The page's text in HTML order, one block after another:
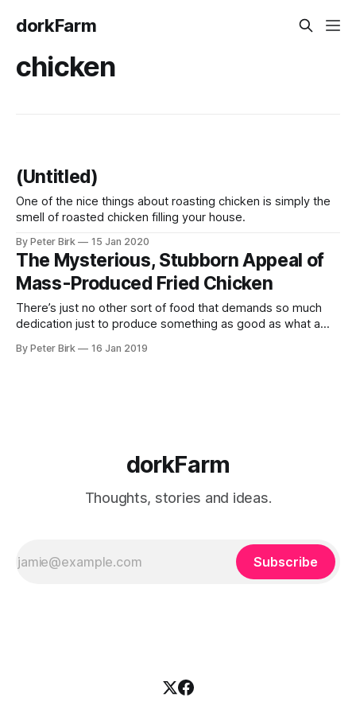
dorkFarm
chicken
(Untitled)
One of the nice things about roasting chicken is simply the
smell of roasted chicken filling your house.
By Peter Birk 15 Jan 2020
The Mysterious, Stubborn Appeal of
Mass-Produced Fried Chicken
There’s just no other sort of food that demands so much
dedication just to produce something as good as what a
good friend of ours confided that she and her husband
By Peter Birk 16 Jan 2019
dorkFarm
Thoughts, stories and ideas.
Subscribe